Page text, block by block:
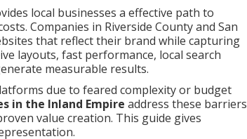
local businesses a effective path to
Companies in Riverside County and San
that reflect their brand while capturing
layouts, fast performance, local search
measurable results.
due to feared complexity or budget
in the Inland Empire address these barriers
value creation. This guide gives